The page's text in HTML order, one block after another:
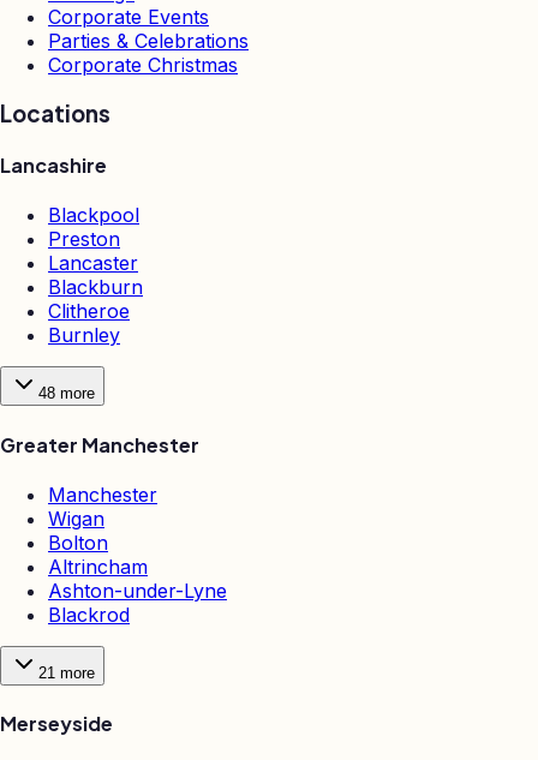
Corporate Events
Parties & Celebrations
Corporate Christmas
Locations
Lancashire
Blackpool
Preston
Lancaster
Blackburn
Clitheroe
Burnley
48 more
Greater Manchester
Manchester
Wigan
Bolton
Altrincham
Ashton-under-Lyne
Blackrod
21 more
Merseyside